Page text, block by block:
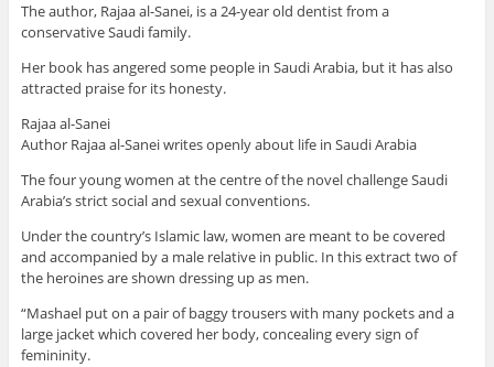
The author, Rajaa al-Sanei, is a 24-year old dentist from a
conservative Saudi family.
Her book has angered some people in Saudi Arabia, but it has also
attracted praise for its honesty.
Rajaa al-Sanei
Author Rajaa al-Sanei writes openly about life in Saudi Arabia
The four young women at the centre of the novel challenge Saudi
Arabia’s strict social and sexual conventions.
Under the country’s Islamic law, women are meant to be covered
and accompanied by a male relative in public. In this extract two of
the heroines are shown dressing up as men.
“Mashael put on a pair of baggy trousers with many pockets and a
large jacket which covered her body, concealing every sign of
femininity.